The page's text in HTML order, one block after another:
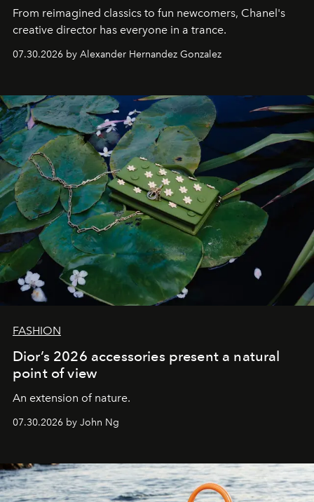
From reimagined classics to fun newcomers, Chanel's
creative director has everyone in a trance.
07.30.2026 by Alexander Hernandez Gonzalez
FASHION
Dior’s 2026 accessories present a natural
point of view
An extension of nature.
07.30.2026 by John Ng